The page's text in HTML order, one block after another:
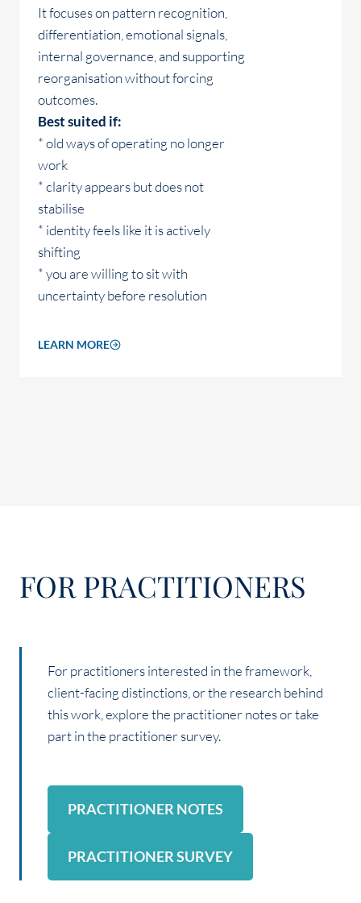
It focuses on pattern recognition,
differentiation, emotional signals,
internal governance, and supporting
reorganisation without forcing
outcomes.
Best suited if:
* old ways of operating no longer
work
* clarity appears but does not
stabilise
* identity feels like it is actively
shifting
* you are willing to sit with
uncertainty before resolution
LEARN MORE
FOR PRACTITIONERS
For practitioners interested in the framework,
client-facing distinctions, or the research behind
this work, explore the practitioner notes or take
part in the practitioner survey.
PRACTITIONER NOTES
PRACTITIONER SURVEY